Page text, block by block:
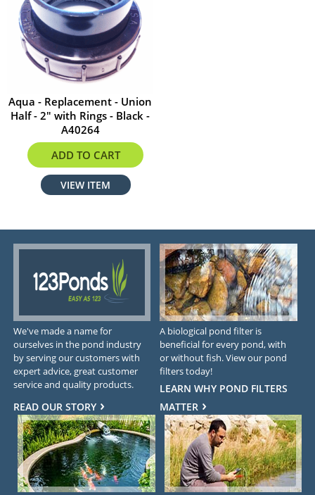
Aqua - Replacement - Union
Half - 2" with Rings - Black -
A40264
$12.24
ADD TO CART
VIEW ITEM
We've made a name for
ourselves in the pond industry
by serving our customers with
expert advice, great customer
service and quality products.
READ OUR STORY
A biological pond filter is
beneficial for every pond, with
or without fish. View our pond
filters today!
LEARN WHY POND FILTERS
MATTER